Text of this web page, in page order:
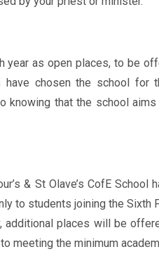
year as open places, to be
chosen the school for
that the school
& St Olave’s CofE School
to students joining the Sixth
places will be
meeting the minimum